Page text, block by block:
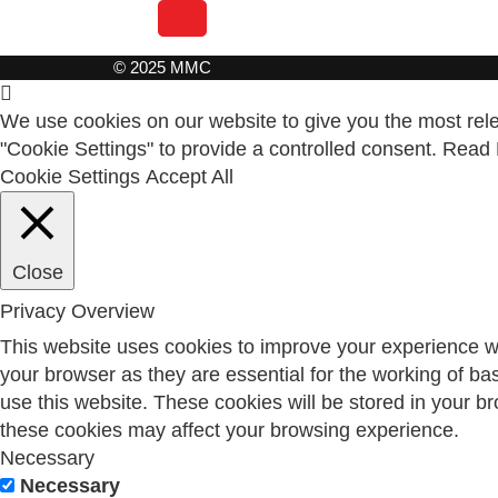
© 2025 MMC
We use cookies on our website to give you the most
"Cookie Settings" to provide a controlled consent. Read
Cookie Settings Accept All
Close
Privacy Overview
This website uses cookies to improve your experience
your browser as they are essential for the working of
use this website. These cookies will be stored in your
these cookies may affect your browsing experience.
Necessary
Necessary